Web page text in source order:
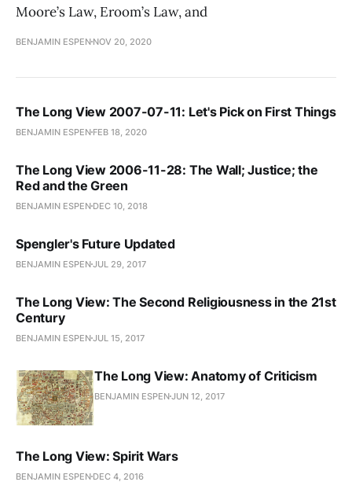
Moore’s Law, Eroom’s Law, and
BENJAMIN ESPEN NOV 20, 2020
The Long View 2007-07-11: Let's Pick on First Things
BENJAMIN ESPEN FEB 18, 2020
The Long View 2006-11-28: The Wall; Justice; the
Red and the Green
BENJAMIN ESPEN DEC 10, 2018
Spengler's Future Updated
BENJAMIN ESPENJUL 29, 2017
The Long View: The Second Religiousness in the 21st
Century
BENJAMIN ESPENJUL 15, 2017
The Long View: Anatomy of Criticism
BENJAMIN ESPENJUN 12, 2017
The Long View: Spirit Wars
BENJAMIN ESPEN DEC 4, 2016